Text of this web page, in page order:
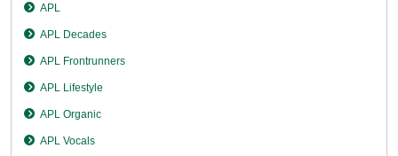
APL
APL Decades
APL Frontrunners
APL Lifestyle
APL Organic
APL Vocals